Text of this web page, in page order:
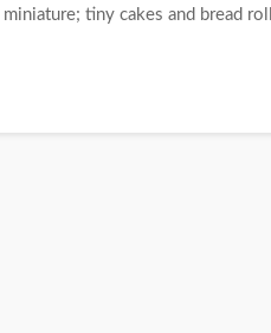
tiny cakes and bread